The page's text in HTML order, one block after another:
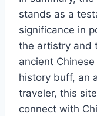
stands as a
significance in
the artistry and
ancient
history buff, an
traveler, this
connect with